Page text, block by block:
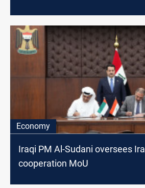
Economy
Iraqi PM Al-Sudani oversees
cooperation MoU